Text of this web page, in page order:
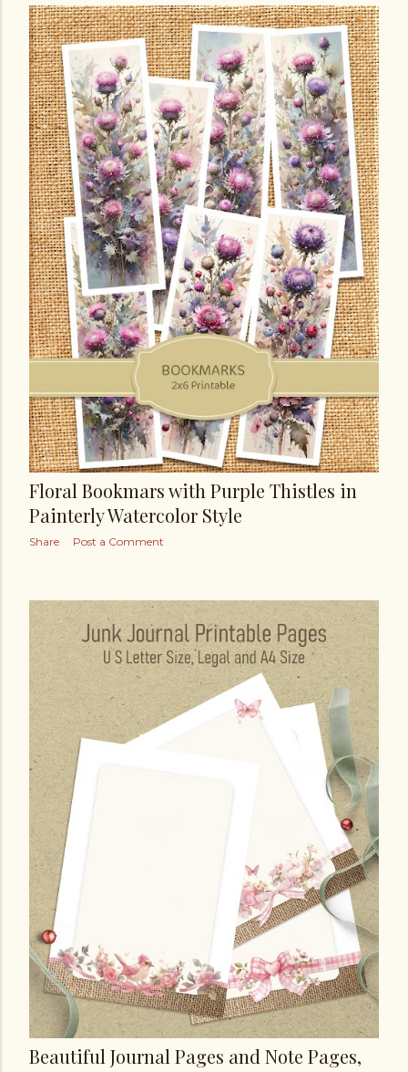
Floral Bookmars with Purple Thistles in
Painterly Watercolor Style
Share Post a Comment
Beautiful Journal Pages and Note Pages,